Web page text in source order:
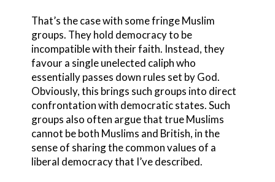
That’s the case with some fringe Muslim
groups. They hold democracy to be
incompatible with their faith. Instead, they
favour a single unelected caliph who
essentially passes down rules set by God.
Obviously, this brings such groups into direct
confrontation with democratic states. Such
groups also often argue that true Muslims
cannot be both Muslims and British, in the
sense of sharing the common values of a
liberal democracy that I’ve described.